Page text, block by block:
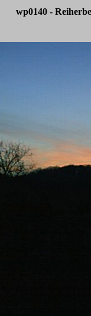
wp0140 -